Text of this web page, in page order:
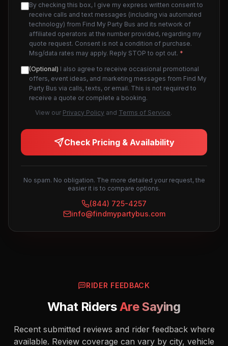
By checking this box, I give my express written consent to
receive calls and text messages (including via automated
technology) from Find My Party Bus and its network of
affiliated operators at the number provided, regarding my
quote request. Consent is not a condition of purchase.
Msg/data rates may apply. Reply STOP to opt out. *
(Optional) I also agree to receive occasional promotional
offers, event ideas, and marketing messages from Find My
Party Bus via calls, texts, or email. This is not required to
receive a quote or complete a booking.
View our Privacy Policy and Terms of Service.
Check Pricing & Availability
No spam. No obligation. The more detailed your request, the
easier it is to compare options.
(844) 725-4257
info@findmypartybus.com
RIDER FEEDBACK
What RidersAre Saying
Recent submitted reviews and rider feedback where
available. Review coverage can vary by city, vehicle